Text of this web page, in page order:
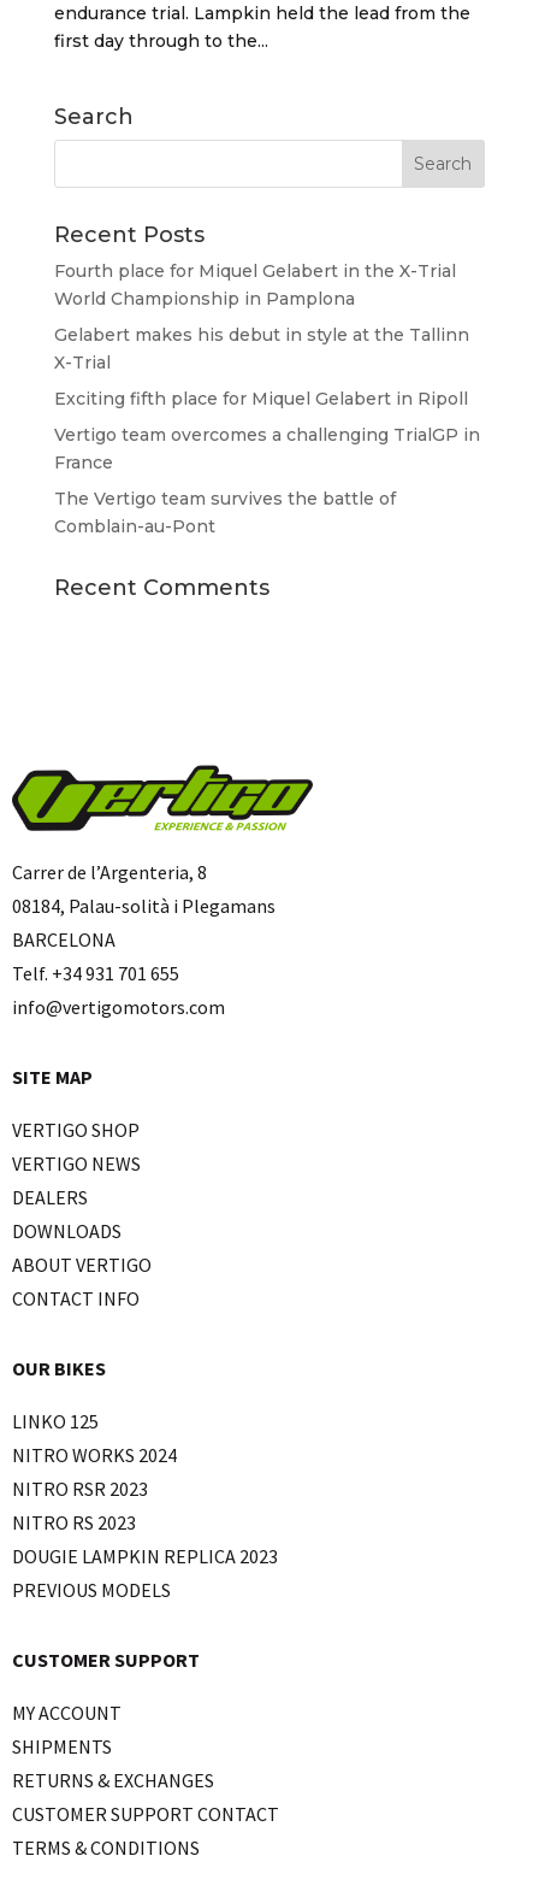
endurance trial. Lampkin held the lead from the
first day through to the...
Search
Recent Posts
Fourth place for Miquel Gelabert in the X-Trial
World Championship in Pamplona
Gelabert makes his debut in style at the Tallinn
X-Trial
Exciting fifth place for Miquel Gelabert in Ripoll
Vertigo team overcomes a challenging TrialGP in
France
The Vertigo team survives the battle of
Comblain-au-Pont
Recent Comments
Carrer de l’Argenteria, 8
08184, Palau-solità i Plegamans
BARCELONA
Telf. +34 931 701 655
info@vertigomotors.com
SITE MAP
VERTIGO SHOP
VERTIGO NEWS
DEALERS
DOWNLOADS
ABOUT VERTIGO
CONTACT INFO
OUR BIKES
LINKO 125
NITRO WORKS 2024
NITRO RSR 2023
NITRO RS 2023
DOUGIE LAMPKIN REPLICA 2023
PREVIOUS MODELS
CUSTOMER SUPPORT
MY ACCOUNT
SHIPMENTS
RETURNS & EXCHANGES
CUSTOMER SUPPORT CONTACT
TERMS & CONDITIONS